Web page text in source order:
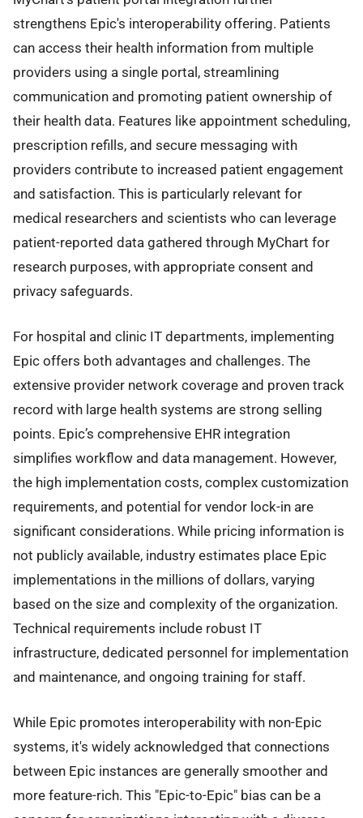
strengthens Epic's interoperability offering. Patients
can access their health information from multiple
providers using a single portal, streamlining
communication and promoting patient ownership of
their health data. Features like appointment scheduling,
prescription refills, and secure messaging with
providers contribute to increased patient engagement
and satisfaction. This is particularly relevant for
medical researchers and scientists who can leverage
patient-reported data gathered through MyChart for
research purposes, with appropriate consent and
privacy safeguards.
For hospital and clinic IT departments, implementing
Epic offers both advantages and challenges. The
extensive provider network coverage and proven track
record with large health systems are strong selling
points. Epic’s comprehensive EHR integration
simplifies workflow and data management. However,
the high implementation costs, complex customization
requirements, and potential for vendor lock-in are
significant considerations. While pricing information is
not publicly available, industry estimates place Epic
implementations in the millions of dollars, varying
based on the size and complexity of the organization.
Technical requirements include robust IT
infrastructure, dedicated personnel for implementation
and maintenance, and ongoing training for staff.
While Epic promotes interoperability with non-Epic
systems, it's widely acknowledged that connections
between Epic instances are generally smoother and
more feature-rich. This "Epic-to-Epic" bias can be a